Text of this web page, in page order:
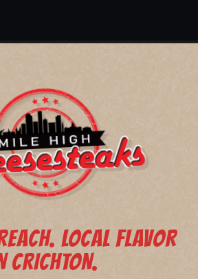
LOCAL FLAVOR
CRICHTON.